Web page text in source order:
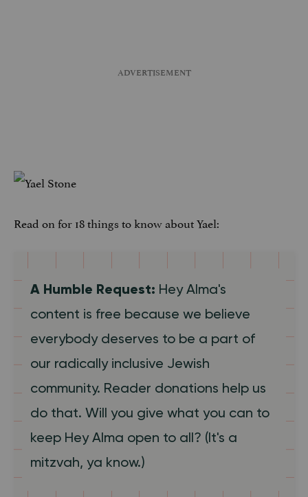
Read on for 18 things to know about Yael:
A Humble Request: Hey Alma's
content is free because we believe
everybody deserves to be a part of
our radically inclusive Jewish
community. Reader donations help us
do that. Will you give what you can to
keep Hey Alma open to all? (It's a
mitzvah, ya know.)